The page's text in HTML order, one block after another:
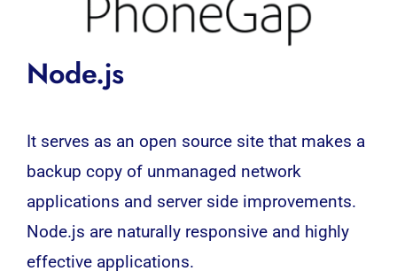
Node.js
It serves as an open source site that makes a
backup copy of unmanaged network
applications and server side improvements.
Node.js are naturally responsive and highly
effective applications.